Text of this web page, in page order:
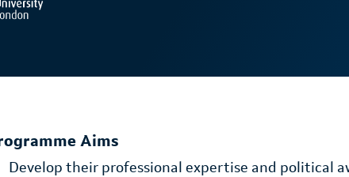
Aims
Develop their professional expertise and political